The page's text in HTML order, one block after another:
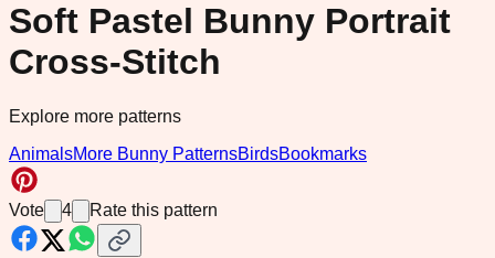
Soft Pastel Bunny Portrait
Cross-Stitch
Explore more patterns
AnimalsMore Bunny PatternsBirdsBookmarks
Vote 4 Rate this pattern